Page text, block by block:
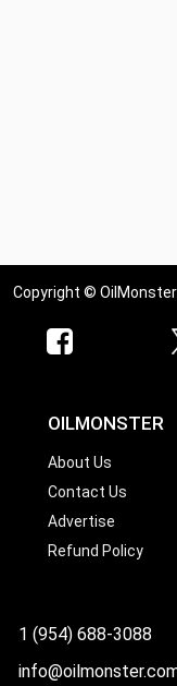
Copyright ©
OILMONSTER
About Us
Contact Us
Advertise
Refund Policy
1 (954) 688-3088